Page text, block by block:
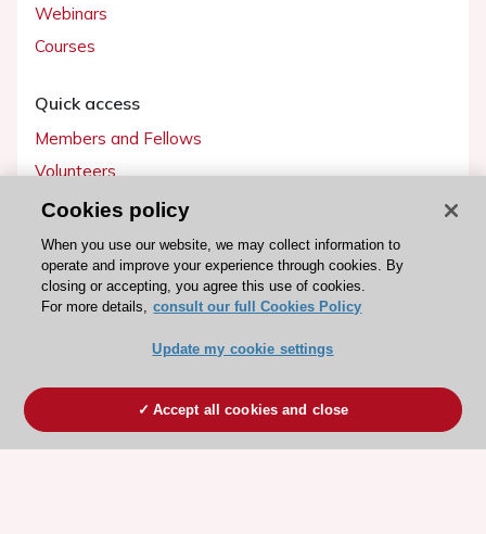
Webinars
Courses
Quick access
Members and Fellows
Volunteers
Patients
Partners
Press
Become a member
Cookies policy
When you use our website, we may collect information to
operate and improve your experience through cookies. By
closing or accepting, you agree this use of cookies.
For more details, consult our full Cookies Policy
Update my cookie settings
Accept all cookies and close